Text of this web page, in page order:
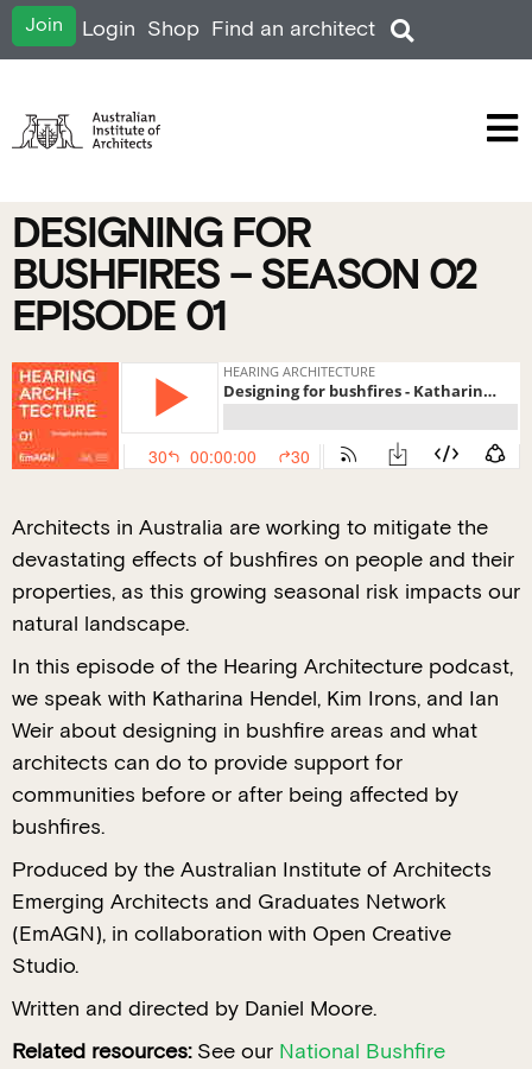
Join Login Shop Find an architect
DESIGNING FOR
BUSHFIRES – SEASON 02
EPISODE 01
Architects in Australia are working to mitigate the
devastating effects of bushfires on people and their
properties, as this growing seasonal risk impacts our
natural landscape.
In this episode of the Hearing Architecture podcast,
we speak with Katharina Hendel, Kim Irons, and Ian
Weir about designing in bushfire areas and what
architects can do to provide support for
communities before or after being affected by
bushfires.
Produced by the Australian Institute of Architects
Emerging Architects and Graduates Network
(EmAGN), in collaboration with Open Creative
Studio.
Written and directed by Daniel Moore.
Related resources:See our National Bushfire